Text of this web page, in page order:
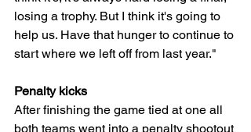
losing a trophy. But I think it's going to
help us. Have that hunger to continue to
start where we left off from last year."
Penalty kicks
After finishing the game tied at one all
both teams went into a penalty shootout